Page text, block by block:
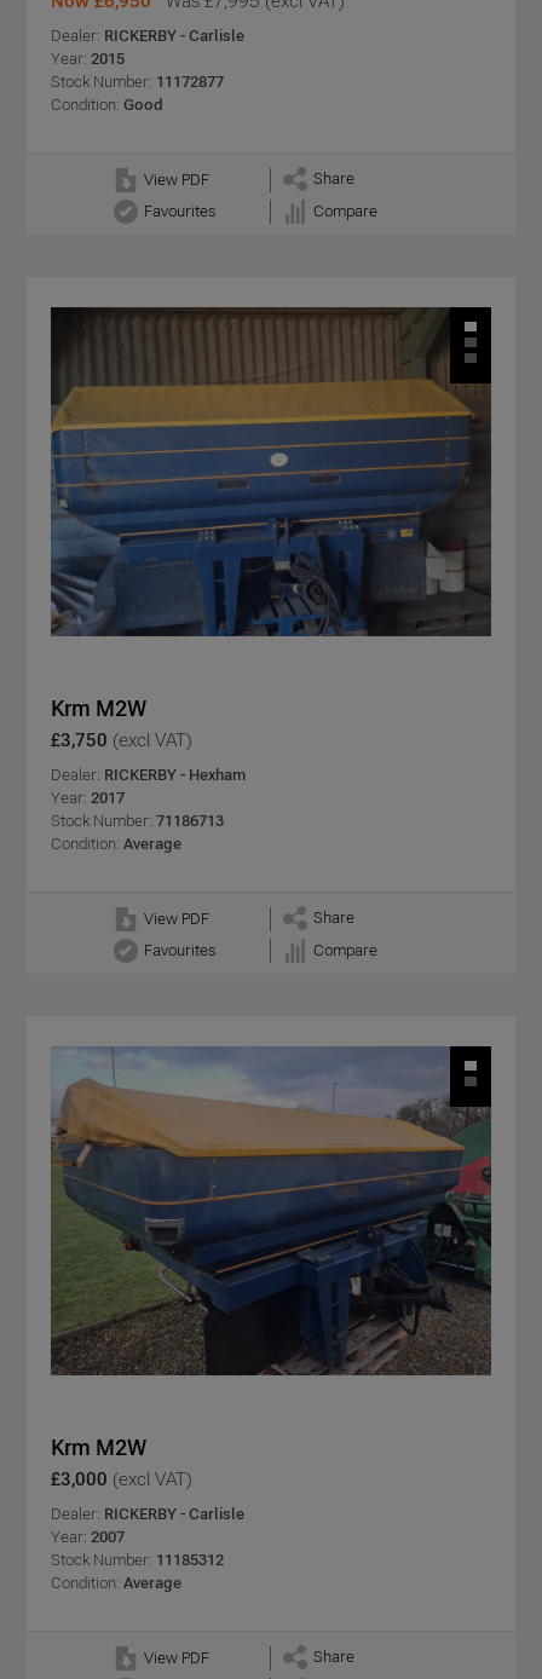
Dealer: RICKERBY - Carlisle
Year: 2015
Stock Number: 11172877
Condition: Good
View PDF
Share
Favourites
Compare
Krm M2W
£3,750 (excl VAT)
Dealer: RICKERBY - Hexham
Year: 2017
Stock Number: 71186713
Condition: Average
View PDF
Share
Favourites
Compare
Krm M2W
£3,000 (excl VAT)
Dealer: RICKERBY - Carlisle
Year: 2007
Stock Number: 11185312
Condition: Average
View PDF Share